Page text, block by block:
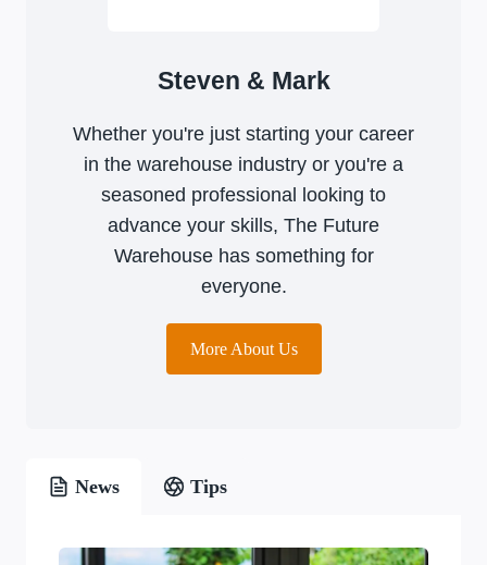
Steven & Mark
Whether you're just starting your career
in the warehouse industry or you're a
seasoned professional looking to
advance your skills, The Future
Warehouse has something for
everyone.
More About Us
News Tips